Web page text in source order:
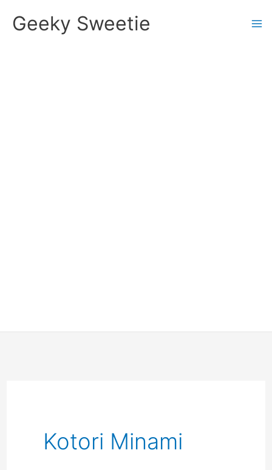
SkipGeeky Sweetie
Kotori Minami